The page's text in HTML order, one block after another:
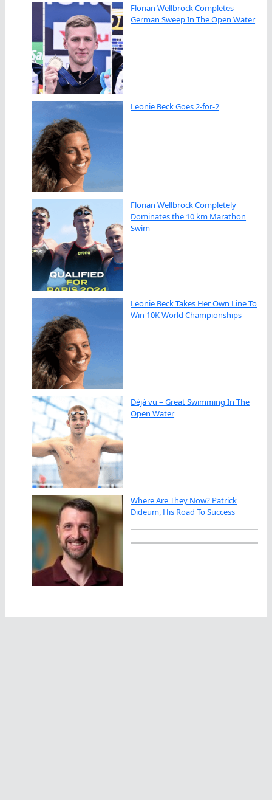
Florian Wellbrock Completes
German Sweep In The Open Water
Leonie Beck Goes 2-for-2
Florian Wellbrock Completely
Dominates the 10 km Marathon
Swim
Leonie Beck Takes Her Own Line To
Win 10K World Championships
Déjà vu – Great Swimming In The
Open Water
Where Are They Now? Patrick
Dideum, His Road To Success